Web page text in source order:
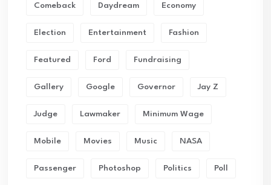
Comeback Daydream Economy
Election Entertainment Fashion
Featured Ford Fundraising
Gallery Google Governor Jay Z
Judge Lawmaker Minimum Wage
Mobile Movies Music NASA
Passenger Photoshop Politics Poll